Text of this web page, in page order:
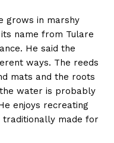
grows in marshy
name from Tulare
He said the
ways. The reeds
mats and the roots
water is probably
enjoys recreating
traditionally made for